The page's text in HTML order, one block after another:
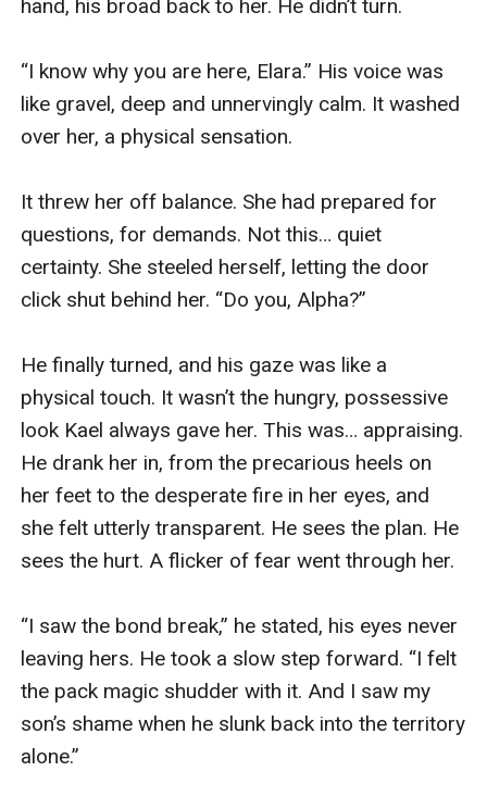
hand, his broad back to her. He didn’t turn.
“I know why you are here, Elara.” His voice was
like gravel, deep and unnervingly calm. It washed
over her, a physical sensation.
It threw her off balance. She had prepared for
questions, for demands. Not this… quiet
certainty. She steeled herself, letting the door
click shut behind her. “Do you, Alpha?”
He finally turned, and his gaze was like a
physical touch. It wasn’t the hungry, possessive
look Kael always gave her. This was… appraising.
He drank her in, from the precarious heels on
her feet to the desperate fire in her eyes, and
she felt utterly transparent. He sees the plan. He
sees the hurt. A flicker of fear went through her.
“I saw the bond break,” he stated, his eyes never
leaving hers. He took a slow step forward. “I felt
the pack magic shudder with it. And I saw my
son’s shame when he slunk back into the territory
alone.”